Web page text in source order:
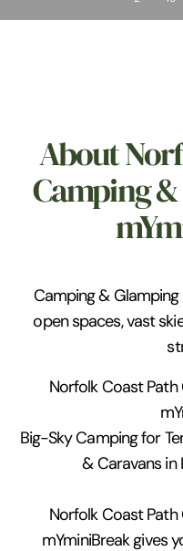
About
Camping
Camping &
open spaces, vast
Norfolk Coast
Big-Sky Camping for
& Caravans
Norfolk Coast
mYminiBreak gives